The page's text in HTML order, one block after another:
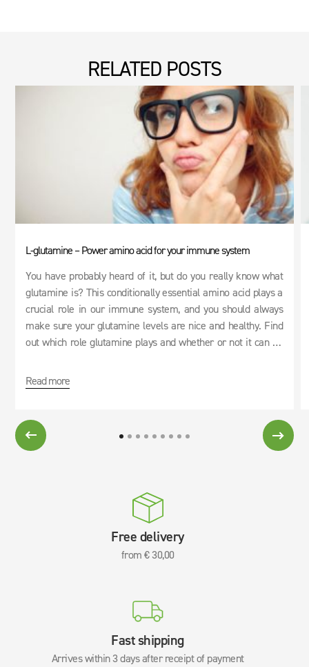
RELATED POSTS
L-glutamine – Power amino acid for your immune system
You have probably heard of it, but do you really know what
glutamine is? This conditionally essential amino acid plays a
crucial role in our immune system, and you should always
make sure your glutamine levels are nice and healthy. Find
out which role glutamine plays and whether or not it can be
Read more
Free delivery
from € 30,00
Fast shipping
Arrives within 3 days after receipt of payment